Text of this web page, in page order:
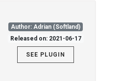
Author: Adrian (Softland)
Released on: 2021-06-17
SEE PLUGIN